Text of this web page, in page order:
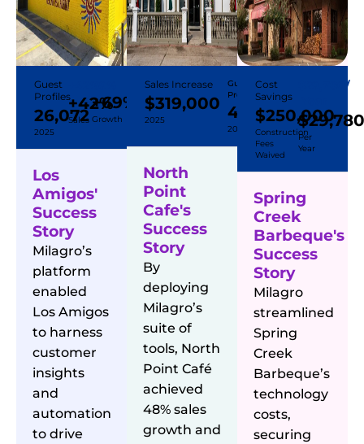
Guest
Profiles
26,072
2025
+42%
Sales
+69%
Growth
Los
Amigos'
Success
Story
Milagro’s
platform
enabled
Los Amigos
to harness
customer
insights
and
automation
to drive
Sales Increase
$319,000
2025
Guest
Profiles
44,542
2025
North
Point
Cafe's
Success
Story
By
deploying
Milagro’s
suite of
tools, North
Point Café
achieved
48% sales
growth and
Cost
Savings
$250,000
Construction
Fees
Waived
$29,780/
$29,780
Per
Year
Spring
Creek
Barbeque's
Success
Story
Milagro
streamlined
Spring
Creek
Barbeque’s
technology
costs,
securing